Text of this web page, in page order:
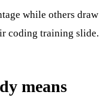
while others draw
coding training slide.
means